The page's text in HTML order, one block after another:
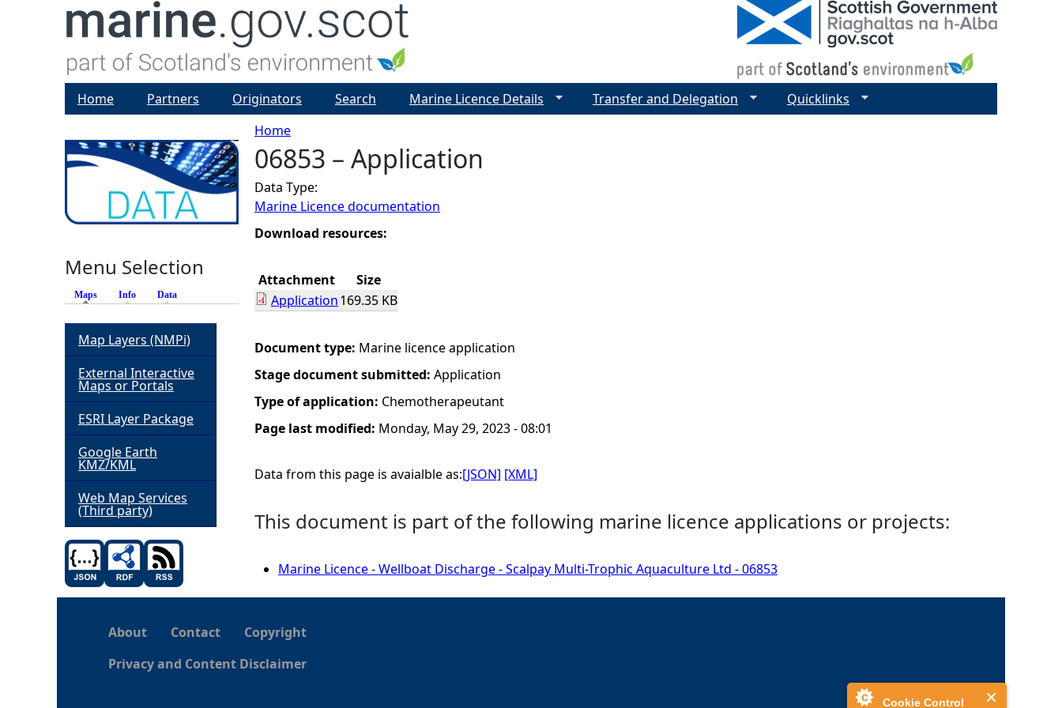
Cookie Control
Y
o
u
a
r
e
h
e
Home
06853 – Application
Data Type:
Marine Licence documentation
Download resources:
Attachment
Size
Application169.35 KB
Document type: Marine licence application
Stage document submitted: Application
Type of application: Chemotherapeutant
Page last modified: Monday, May 29, 2023 - 08:01
Data from this page is avaialble as:[JSON] [XML]
This document is part of the following marine licence applications or projects:
Marine Licence - Wellboat Discharge - Scalpay Multi-Trophic Aquaculture Ltd - 06853
Home Partners Originators Search Marine Licence Details Transfer and Delegation Quicklinks
Menu Selection
Maps (active tab)
Info Data
Map Layers (NMPi)
External Interactive
Maps or Portals
ESRI Layer Package
Google Earth
KMZ/KML
Web Map Services
(Third party)
About Contact
Copyright
Privacy and Content Disclaimer